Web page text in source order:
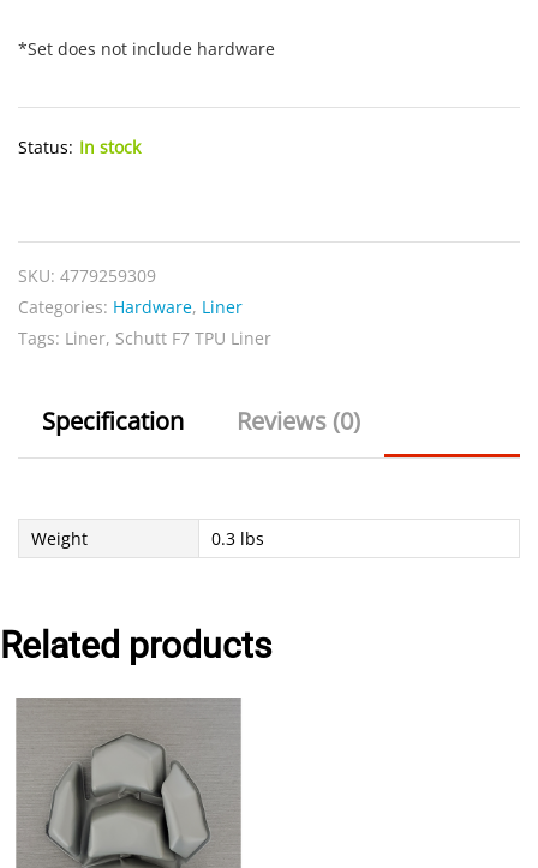
*Set does not include hardware
Status: In stock
quantity
SKU: 4779259309
Categories: Hardware, Liner
Tags: Liner, Schutt F7 TPU Liner
Specification Reviews (0)
Weight 0.3 lbs
Related products